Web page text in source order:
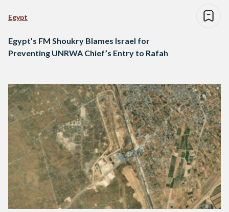
Egypt
Egypt’s FM Shoukry Blames Israel for
Preventing UNRWA Chief’s Entry to Rafah